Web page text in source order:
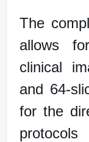
The
allows
clinical
and 64-
for the